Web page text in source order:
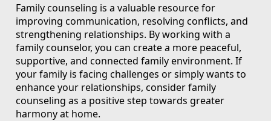
Family counseling is a valuable resource for
improving communication, resolving conflicts, and
strengthening relationships. By working with a
family counselor, you can create a more peaceful,
supportive, and connected family environment. If
your family is facing challenges or simply wants to
enhance your relationships, consider family
counseling as a positive step towards greater
harmony at home.